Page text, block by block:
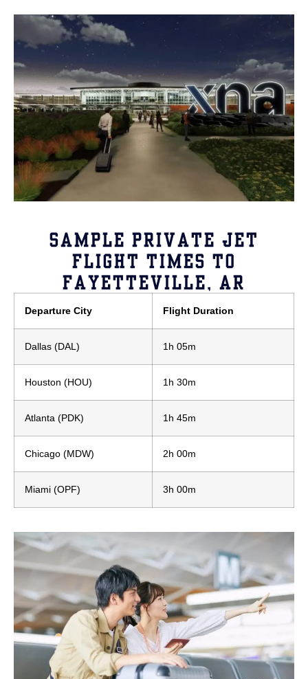
SAMPLE PRIVATE JET
FLIGHT TIMES TO
FAYETTEVILLE, AR
Departure City Flight Duration
Dallas (DAL) 1h 05m
Houston (HOU) 1h 30m
Atlanta (PDK) 1h 45m
Chicago (MDW) 2h 00m
Miami (OPF) 3h 00m